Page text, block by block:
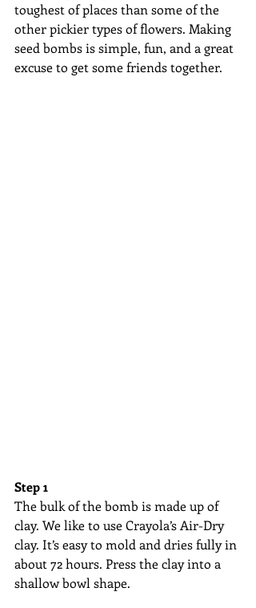
toughest of places than some of the
other pickier types of flowers. Making
seed bombs is simple, fun, and a great
excuse to get some friends together.
Step 1
The bulk of the bomb is made up of
clay. We like to use Crayola’s Air-Dry
clay. It’s easy to mold and dries fully in
about 72 hours. Press the clay into a
shallow bowl shape.